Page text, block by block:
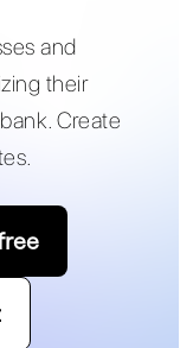
and
their
Create